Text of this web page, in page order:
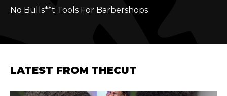
No Bulls**t Tools For Barbershops
LATEST FROM THECUT